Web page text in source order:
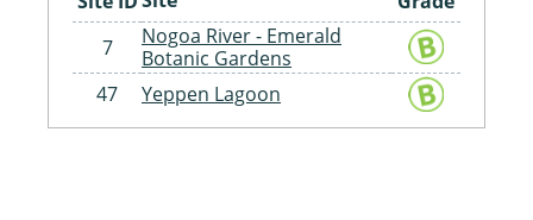
7
Nogoa River - Emerald
Botanic Gardens
47
Yeppen Lagoon